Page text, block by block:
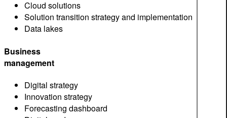
Cloud solutions
Solution transition strategy and implementation
Data lakes
Business
management
Digital strategy
Innovation strategy
Forecasting dashboard